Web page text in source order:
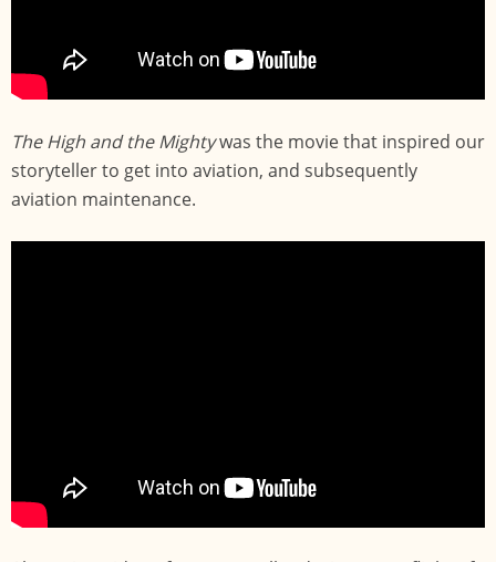
The High and the Mightywas the movie that inspired our
storyteller to get into aviation, and subsequently
aviation maintenance.